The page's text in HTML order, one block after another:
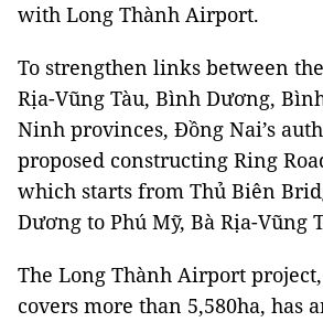
with Long Thành Airport.
To strengthen links between
Rịa-Vũng Tàu, Bình Dương,
Ninh provinces, Đồng Nai’s
proposed constructing Ring
which starts from Thủ Biên
Dương to Phú Mỹ, Bà Rịa-Vũng
The Long Thành Airport
covers more than 5,580ha, has